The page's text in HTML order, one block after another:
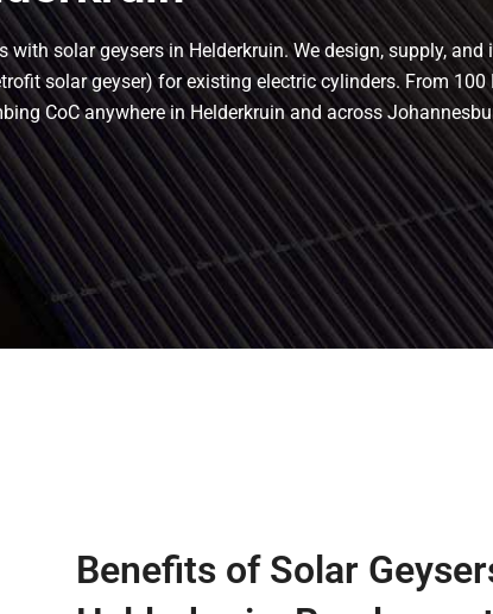
solar geysers in Helderkruin. We design, supply, and
solar geyser) for existing electric cylinders. From 100
CoC anywhere in Helderkruin and across
Benefits of Solar